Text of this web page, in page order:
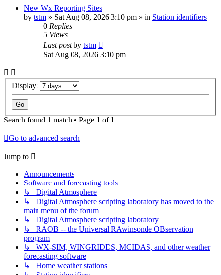
New Wx Reporting Sites
by tstm » Sat Aug 08, 2026 3:10 pm » in Station identifiers
0 Replies
5 Views
Last postby tstm
Sat Aug 08, 2026 3:10 pm
Display:
Search found 1 match • Page 1 of 1
Go to advanced search
Jump to
Announcements
Software and forecasting tools
↳ Digital Atmosphere
↳ Digital Atmosphere scripting laboratory has moved to the
main menu of the forum
↳ Digital Atmosphere scripting laboratory
↳ RAOB -- the Universal RAwinsonde OBservation
program
↳ WX-SIM, WINGRIDDS, MCIDAS, and other weather
forecasting software
↳ Home weather stations